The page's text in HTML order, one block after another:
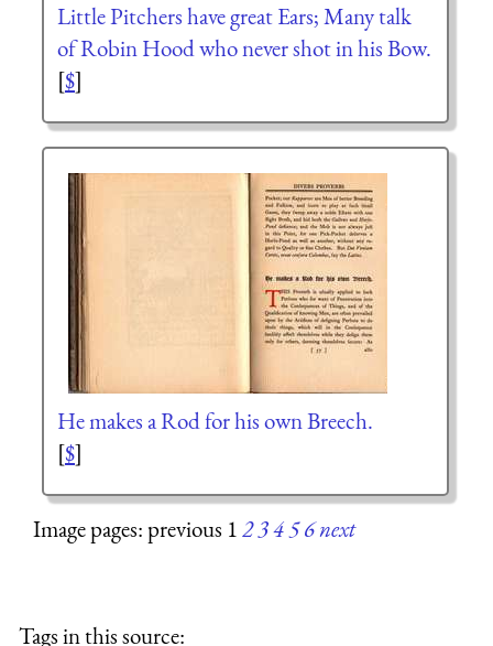
Little Pitchers have great Ears; Many talk
of Robin Hood who never shot in his Bow.
[$]
He makes a Rod for his own Breech.
[$]
Image pages: previous 123456next
Tags in this source: